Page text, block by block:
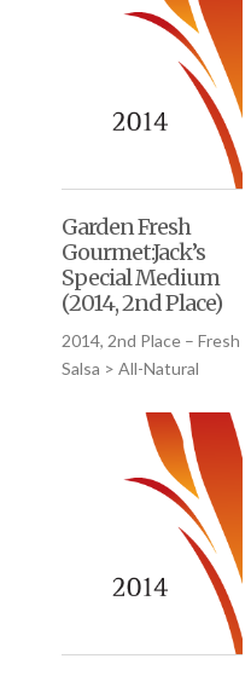
Garden Fresh
Gourmet:Jack’s
Special Medium
(2014, 2nd Place)
2014, 2nd Place – Fresh
Salsa > All-Natural